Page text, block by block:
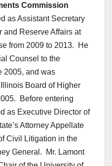
Commission
as Assistant Secretary
and Reserve Affairs at
from 2009 to 2013. He
Counsel to the
2005, and was
Board of Higher
Before entering
as Executive Director of
Attorney Appellate
Civil Litigation in the
General. Mr. Lamont